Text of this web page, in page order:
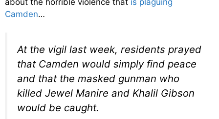
Camden…
At the vigil last week, residents prayed
that Camden would simply find peace
and that the masked gunman who
killed Jewel Manire and Khalil Gibson
would be caught.